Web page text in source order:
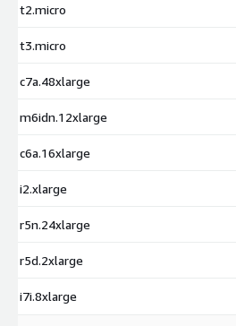
t2.micro
t3.micro
c7a.48xlarge
m6idn.12xlarge
c6a.16xlarge
i2.xlarge
r5n.24xlarge
r5d.2xlarge
i7i.8xlarge